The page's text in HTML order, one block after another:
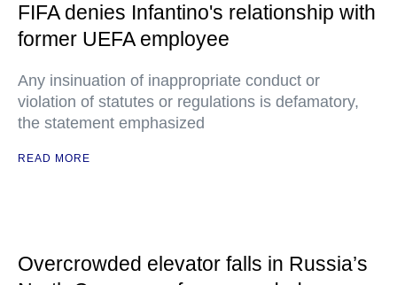
FIFA denies Infantino's relationship with
former UEFA employee
Any insinuation of inappropriate conduct or
violation of statutes or regulations is defamatory,
the statement emphasized
READ MORE
Overcrowded elevator falls in Russia’s